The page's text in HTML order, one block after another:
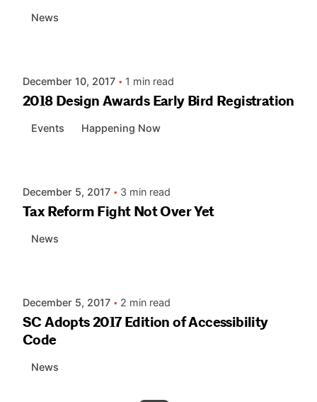
News
December 10, 2017 1 min read
2018 Design Awards Early Bird Registration
Events
Happening Now
December 5, 2017 3 min read
Tax Reform Fight Not Over Yet
News
December 5, 2017 2 min read
SC Adopts 2017 Edition of Accessibility
Code
News